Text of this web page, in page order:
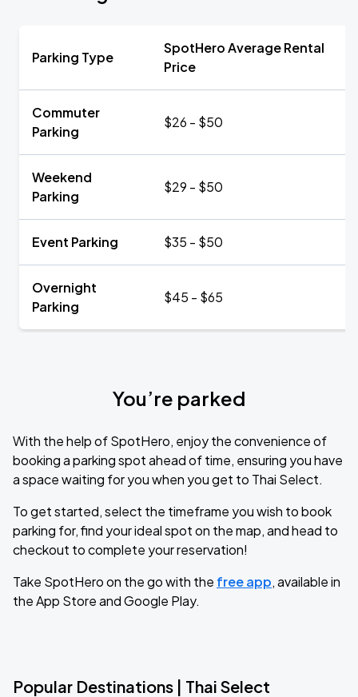
Parking Type
SpotHero Average Rental
Price
Commuter
Parking
$26 - $50
Weekend
Parking
$29 - $50
Event Parking $35 - $50
Overnight
Parking
$45 - $65
You’re parked
With the help of SpotHero, enjoy the convenience of
booking a parking spot ahead of time, ensuring you have
a space waiting for you when you get to Thai Select.
To get started, select the timeframe you wish to book
parking for, find your ideal spot on the map, and head to
checkout to complete your reservation!
Take SpotHero on the go with the free app, available in
the App Store and Google Play.
Popular Destinations | Thai Select